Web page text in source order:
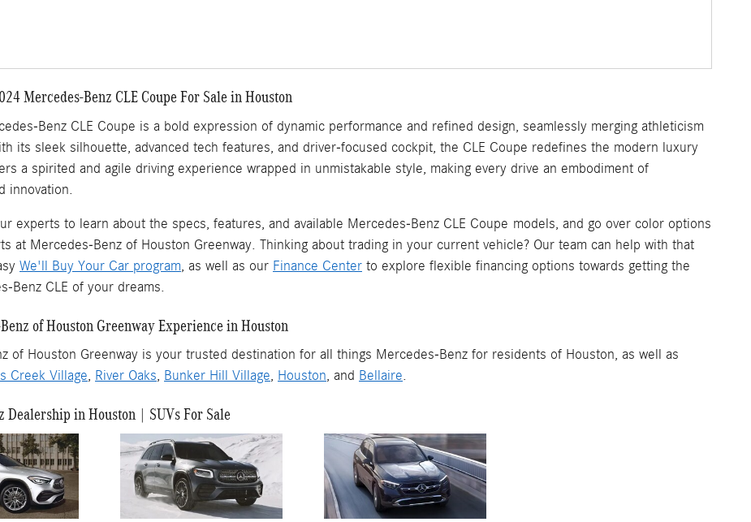
Mercedes-Benz CLE Coupe For Sale in Houston
Benz CLE Coupe is a bold expression of dynamic performance and refined design, seamlessly merging athleticism
its sleek silhouette, advanced tech features, and driver-focused cockpit, the CLE Coupe redefines the modern luxury
a spirited and agile driving experience wrapped in unmistakable style, making every drive an embodiment of
innovation.
experts to learn about the specs, features, and available Mercedes-Benz CLE Coupe models, and go over color options
at Mercedes-Benz of Houston Greenway. Thinking about trading in your current vehicle? Our team can help with that
We'll Buy Your Car program , as well as our Finance Center to explore flexible financing options towards getting the
Benz CLE of your dreams.
of Houston Greenway Experience in Houston
of Houston Greenway is your trusted destination for all things Mercedes-Benz for residents of Houston, as well as
Creek Village, River Oaks, Bunker Hill Village, Houston, and Bellaire.
Dealership in Houston | SUVs For Sale